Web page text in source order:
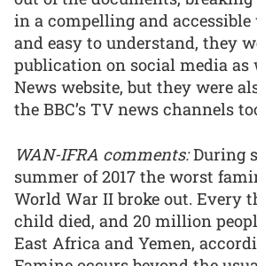
in a compelling and accessible
and easy to understand, they
publication on social media as
News website, but they were
the BBC’s TV news channels
WAN-IFRA comments:During
summer of 2017 the worst
World War II broke out. Every
child died, and 20 million
East Africa and Yemen,